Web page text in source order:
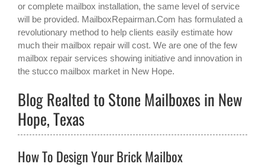
or complete mailbox installation, the same level of service
will be provided. MailboxRepairman.Com has formulated a
revolutionary method to help clients easily estimate how
much their mailbox repair will cost. We are one of the few
mailbox repair services showing initiative and innovation in
the stucco mailbox market in New Hope.
Blog Realted to Stone Mailboxes in New
Hope, Texas
How To Design Your Brick Mailbox